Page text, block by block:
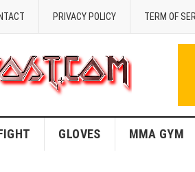
PRIVACY POLICY TERM OF
GLOVES MMA GYM